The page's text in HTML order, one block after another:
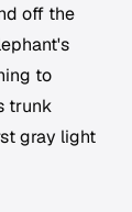
off the
to
trunk
gray light